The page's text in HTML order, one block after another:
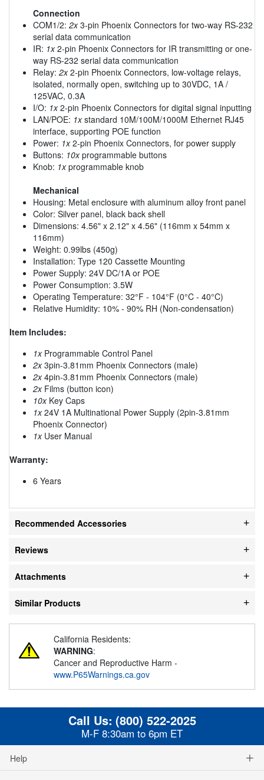
Connection
COM1/2: 2x3-pin Phoenix Connectors for two-way RS-232
serial data communication
IR: 1x2-pin Phoenix Connectors for IR transmitting or one-
way RS-232 serial data communication
Relay: 2x2-pin Phoenix Connectors, low-voltage relays,
isolated, normally open, switching up to 30VDC, 1A /
125VAC, 0.3A
I/O: 1x2-pin Phoenix Connectors for digital signal inputting
LAN/POE: 1xstandard 10M/100M/1000M Ethernet RJ45
interface, supporting POE function
Power: 1x2-pin Phoenix Connectors, for power supply
Buttons: 10xprogrammable buttons
Knob: 1xprogrammable knob
Mechanical
Housing: Metal enclosure with aluminum alloy front panel
Color: Silver panel, black back shell
Dimensions: 4.56" x 2.12" x 4.56" (116mm x 54mm x
116mm)
Weight: 0.99lbs (450g)
Installation: Type 120 Cassette Mounting
Power Supply: 24V DC/1A or POE
Power Consumption: 3.5W
Operating Temperature: 32°F - 104°F (0°C - 40°C)
Relative Humidity: 10% - 90% RH (Non-condensation)
Item Includes:
1xProgrammable Control Panel
2x3pin-3.81mm Phoenix Connectors (male)
2x4pin-3.81mm Phoenix Connectors (male)
2xFilms (button icon)
10xKey Caps
1x24V 1A Multinational Power Supply (2pin-3.81mm
Phoenix Connector)
1xUser Manual
Warranty:
6 Years
Recommended Accessories
Reviews
Attachments
Similar Products
California Residents:
WARNING:
Cancer and Reproductive Harm -
www.P65Warnings.ca.gov
Call Us: (800) 522-2025
M-F 8:30am to 6pm ET
Help